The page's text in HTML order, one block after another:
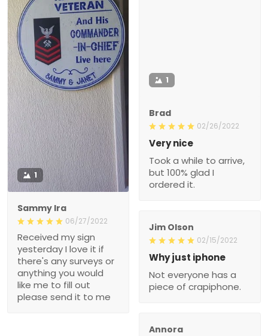
1
Sammy Ira
06/27/2022
Received my sign
yesterday I love it if
there's any surveys or
anything you would
like me to fill out
please send it to me
1
Brad
02/26/2022
Very nice
Took a while to arrive,
but 100% glad I
ordered it.
Jim Olson
02/15/2022
Why just iphone
Not everyone has a
piece of crapiphone.
Annora